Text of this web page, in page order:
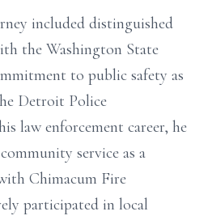
included distinguished
the Washington State
to public safety as
Detroit Police
law enforcement career, he
service as a
Chimacum Fire
participated in local